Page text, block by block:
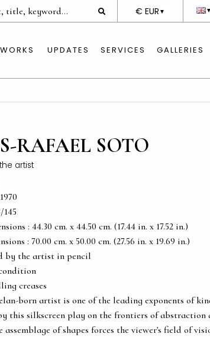
▼
DEVISE
€ EUR ▼
UPDATES SERVICES GALLERIES
RAFAEL SOTO
artist
: 44.30 cm. x 44.50 cm. (17.44 in. x 17.52 in.)
: 70.00 cm. x 50.00 cm. (27.56 in. x 19.69 in.)
by the artist in pencil
creases
born artist is one of the leading exponents of
this silkscreen play on the frontiers of abstraction
assemblage of shapes forces the viewer's field of